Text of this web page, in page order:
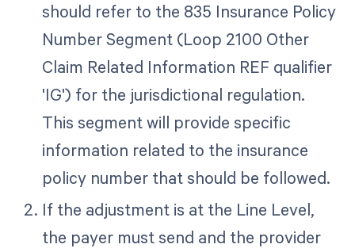
should refer to the 835 Insurance Policy
Number Segment (Loop 2100 Other
Claim Related Information REF qualifier
'IG') for the jurisdictional regulation.
This segment will provide specific
information related to the insurance
policy number that should be followed.
If the adjustment is at the Line Level,
the payer must send and the provider